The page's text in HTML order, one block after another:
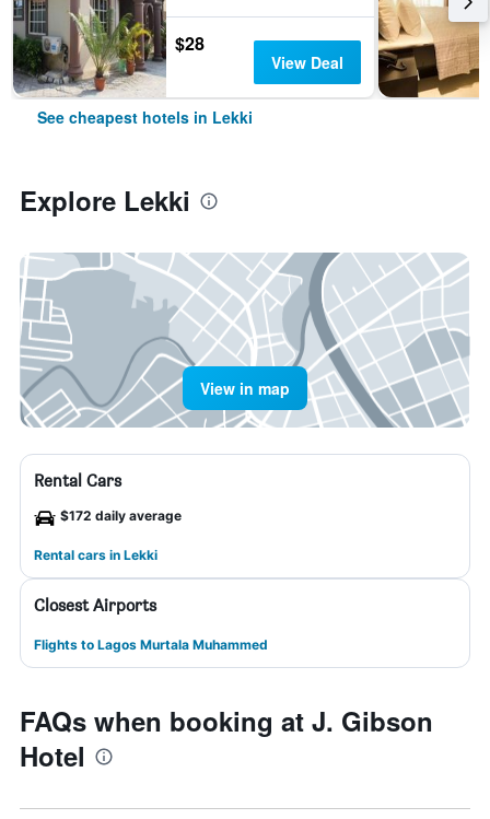
$28
View Deal
See cheapest hotels in Lekki
Explore Lekki
View in map
Rental Cars
$172 daily average
Rental cars in Lekki
Closest Airports
Flights to Lagos Murtala Muhammed
FAQs when booking at J. Gibson
Hotel